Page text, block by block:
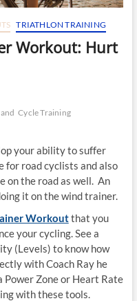
TRIATHLON TRAINING
Workout: Hurt
Cycle Training
your ability to suffer
for road cyclists and also
on the road as well. An
it on the wind trainer.
Workoutthat you
your cycling. See a
(Levels) to know how
with Coach Ray he
Power Zone or Heart Rate
with these tools.